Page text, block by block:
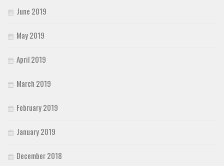
June 2019
May 2019
April 2019
March 2019
February 2019
January 2019
December 2018